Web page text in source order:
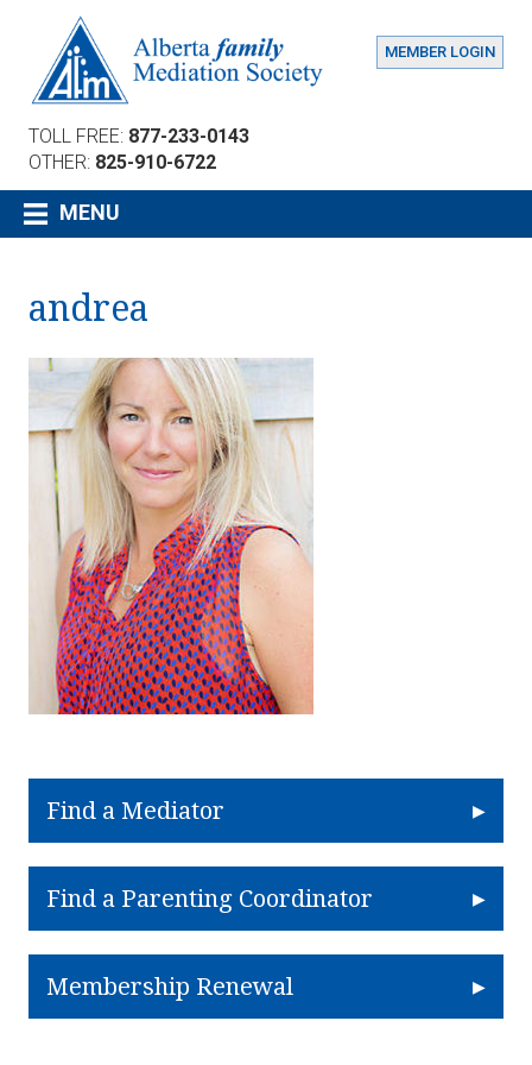
MEMBER LOGIN
TOLL FREE: 877-233-0143
OTHER: 825-910-6722
MENU
andrea
Find a Mediator
Find a Parenting Coordinator
Membership Renewal